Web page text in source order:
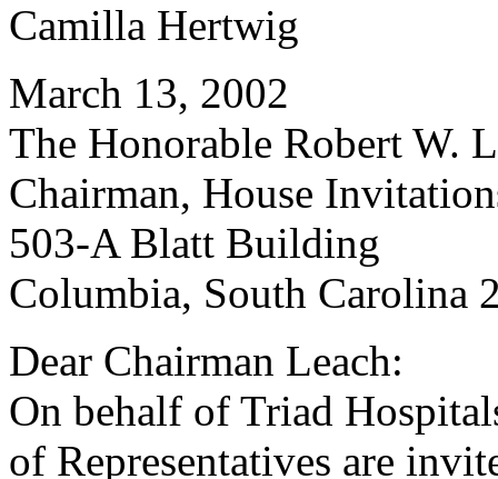
Camilla Hertwig
March 13, 2002
The Honorable Robert W.
Chairman, House
503-A Blatt Building
Columbia, South Carolina
Dear Chairman Leach:
On behalf of Triad
of Representatives are